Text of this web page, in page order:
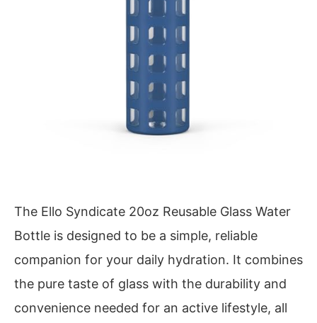
The Ello Syndicate 20oz Reusable Glass Water
Bottle is designed to be a simple, reliable
companion for your daily hydration. It combines
the pure taste of glass with the durability and
convenience needed for an active lifestyle, all